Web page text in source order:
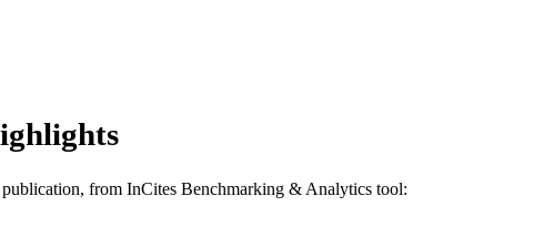
publication, from InCites Benchmarking & Analytics tool: